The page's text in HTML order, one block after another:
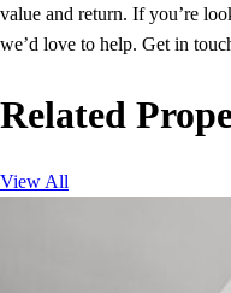
value and return. If you’re
we’d love to help. Get in
Related
View All